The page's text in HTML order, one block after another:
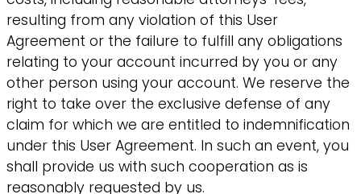
resulting from any violation of this User
Agreement or the failure to fulfill any obligations
relating to your account incurred by you or any
other person using your account. We reserve the
right to take over the exclusive defense of any
claim for which we are entitled to indemnification
under this User Agreement. In such an event, you
shall provide us with such cooperation as is
reasonably requested by us.